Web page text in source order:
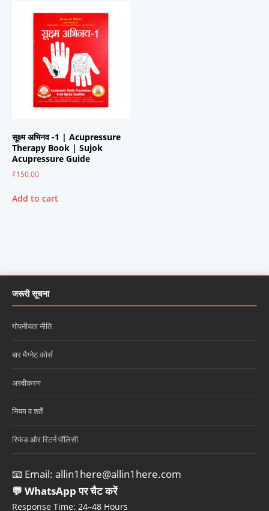
सूक्ष्म अभिनव -1 | Acupressure
Therapy Book | Sujok
Acupressure Guide
₹150.00
Add to cart
जरूरी सूचना
गोपनीयता नीति
बार मैग्नेट कोर्स
अस्वीकरण
नियम व शर्तें
रिफंड और रिटर्न पॉलिसी
📧 Email: allin1here@allin1here.com
💬 WhatsApp पर चैट करें
Response Time: 24–48 Hours